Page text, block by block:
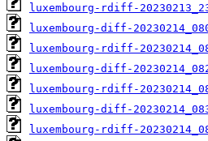
luxembourg-rdiff-
luxembourg-diff-
luxembourg-rdiff-
luxembourg-diff-
luxembourg-rdiff-
luxembourg-diff-
luxembourg-rdiff-